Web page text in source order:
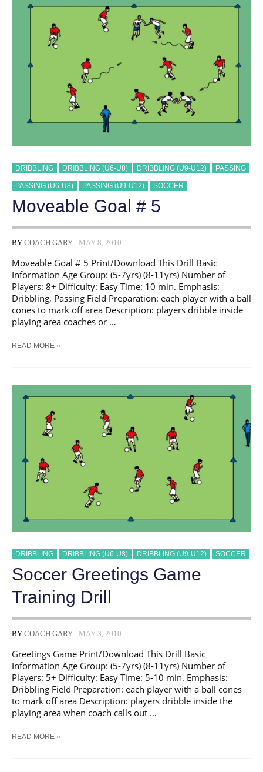
DRILL
DRIBBLING DRIBBLING (U6-U8) DRIBBLING (U9-U12) PASSING
PASSING (U6-U8) PASSING (U9-U12) SOCCER
Moveable Goal # 5
BY COACH GARY MAY 8, 2010
Moveable Goal # 5 Print/Download This Drill Basic
Information Age Group: (5-7yrs) (8-11yrs) Number of
Players: 8+ Difficulty: Easy Time: 10 min. Emphasis:
Dribbling, Passing Field Preparation: each player with a ball
cones to mark off area Description: players dribble inside
playing area coaches or …
MOVEABLE
READ MORE »
DRIBBLING DRIBBLING (U6-U8) DRIBBLING (U9-U12) SOCCER
Soccer Greetings Game
Training Drill
BY COACH GARY MAY 3, 2010
Greetings Game Print/Download This Drill Basic
Information Age Group: (5-7yrs) (8-11yrs) Number of
Players: 5+ Difficulty: Easy Time: 5-10 min. Emphasis:
Dribbling Field Preparation: each player with a ball cones
to mark off area Description: players dribble inside the
playing area when coach calls out …
SOCCER
READ MORE »